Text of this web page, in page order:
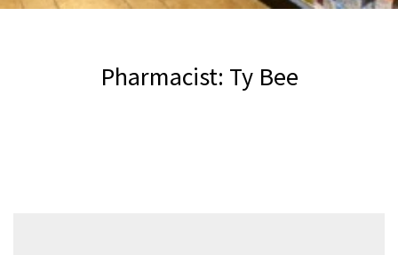
Pharmacist: Ty Bee